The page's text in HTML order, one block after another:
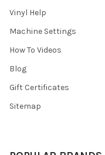
Vinyl Help
Machine Settings
How To Videos
Blog
Gift Certificates
Sitemap